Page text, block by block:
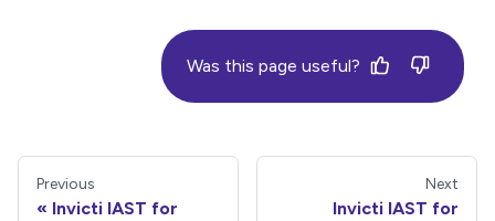
Was this page useful?
Previous
Invicti IAST for
Next
Invicti IAST for